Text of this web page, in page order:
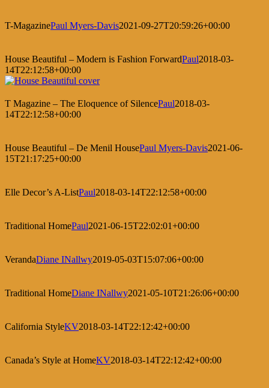
T-MagazinePaul Myers-Davis2021-09-27T20:59:26+00:00
House Beautiful – Modern is Fashion ForwardPaul2018-03-
14T22:12:58+00:00
T Magazine – The Eloquence of SilencePaul2018-03-
14T22:12:58+00:00
House Beautiful – De Menil HousePaul Myers-Davis2021-06-
15T21:17:25+00:00
Elle Decor’s A-ListPaul2018-03-14T22:12:58+00:00
Traditional HomePaul2021-06-15T22:02:01+00:00
VerandaDiane INallwy2019-05-03T15:07:06+00:00
Traditional HomeDiane INallwy2021-05-10T21:26:06+00:00
California StyleKV2018-03-14T22:12:42+00:00
Canada’s Style at HomeKV2018-03-14T22:12:42+00:00